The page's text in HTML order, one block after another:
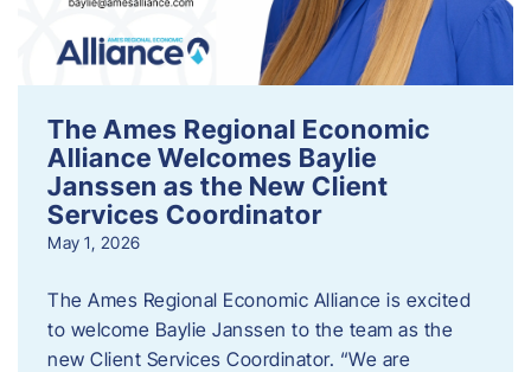
The Ames Regional Economic
Alliance Welcomes Baylie
Janssen as the New Client
Services Coordinator
May 1, 2026
The Ames Regional Economic Alliance is excited
to welcome Baylie Janssen to the team as the
new Client Services Coordinator. “We are